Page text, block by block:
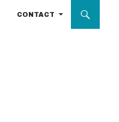
CONTACT